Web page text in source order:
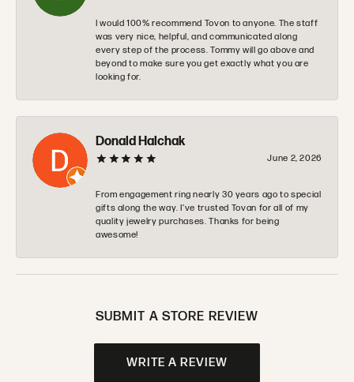
I would 100% recommend Tovon to anyone. The staff
was very nice, helpful, and communicated along
every step of the process. Tommy will go above and
beyond to make sure you get exactly what you are
looking for.
Donald Halchak
June 2, 2026
From engagement ring nearly 30 years ago to special
gifts along the way. I’ve trusted Tovan for all of my
quality jewelry purchases. Thanks for being
awesome!
SUBMIT A STORE REVIEW
WRITE A REVIEW